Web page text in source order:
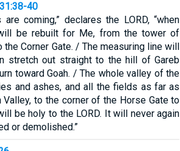
40
are coming,” declares the LORD, “when
be rebuilt for Me, from the tower of
the Corner Gate. / The measuring line will
stretch out straight to the hill of Gareb
toward Goah. / The whole valley of the
and ashes, and all the fields as far as
Valley, to the corner of the Horse Gate to
be holy to the LORD. It will never again
or demolished.”